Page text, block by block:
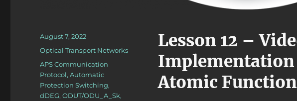
Lesson 12 –
Implementation
Atomic
Posted
on
August 7, 2022
Categories
Optical Transport Networks
Tags
APS Communication
Protocol,Automatic
Protection Switching,
dDEG,ODUT/ODU_A_Sk,